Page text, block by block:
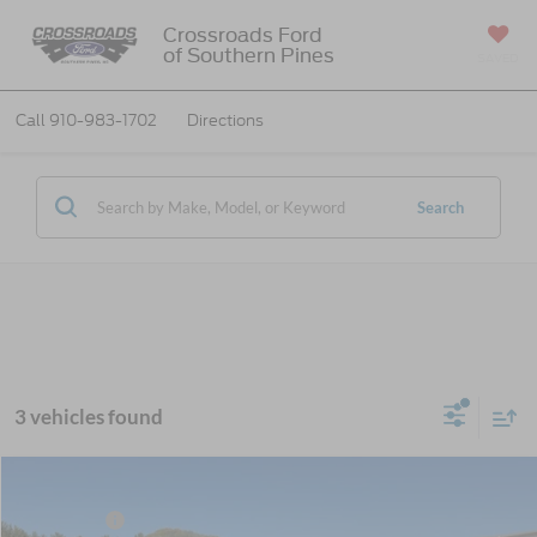
Crossroads Ford
of Southern Pines
Call 910-983-1702 Directions
Search
3 vehicles found